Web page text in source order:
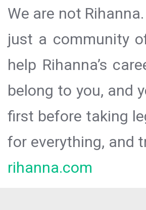
We are not
just a community
help Rihanna’s
belong to you, and
first before taking
for everything, and
rihanna.com